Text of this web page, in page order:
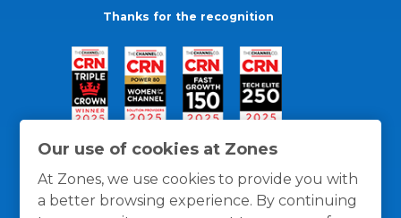
Our use of cookies at Zones
At Zones, we use cookies to provide you with
a better browsing experience. By continuing
Thanks for the recognition